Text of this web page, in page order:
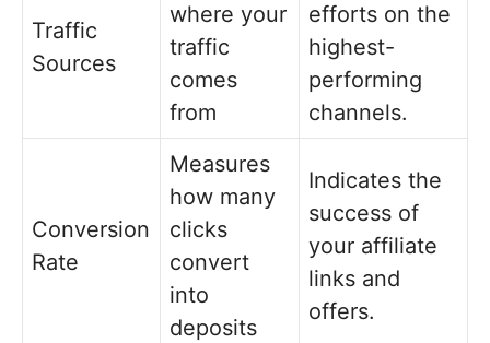
Traffic
Sources
where your
traffic
comes
from
efforts on the
highest-
performing
channels.
Conversion
Rate
Measures
how many
clicks
convert
into
deposits
Indicates the
success of
your affiliate
links and
offers.